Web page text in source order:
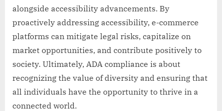
alongside accessibility advancements. By
proactively addressing accessibility, e-commerce
platforms can mitigate legal risks, capitalize on
market opportunities, and contribute positively to
society. Ultimately, ADA compliance is about
recognizing the value of diversity and ensuring that
all individuals have the opportunity to thrive in a
connected world.